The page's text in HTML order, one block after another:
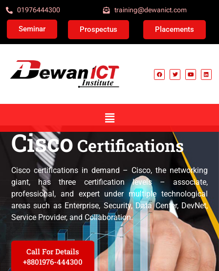
01976444300 training@dewanict.com
Seminar Prospectus Placements
Cisco Certification
Cisco Certifications
Cisco certifications in demand – Cisco, the networking
giant, has three certification levels – associate,
professional, and expert under multiple technological
areas such as Enterprise, Security, Data Center, DevNet,
Service Provider, and Collaboration.
Call For Details
+8801976-444300